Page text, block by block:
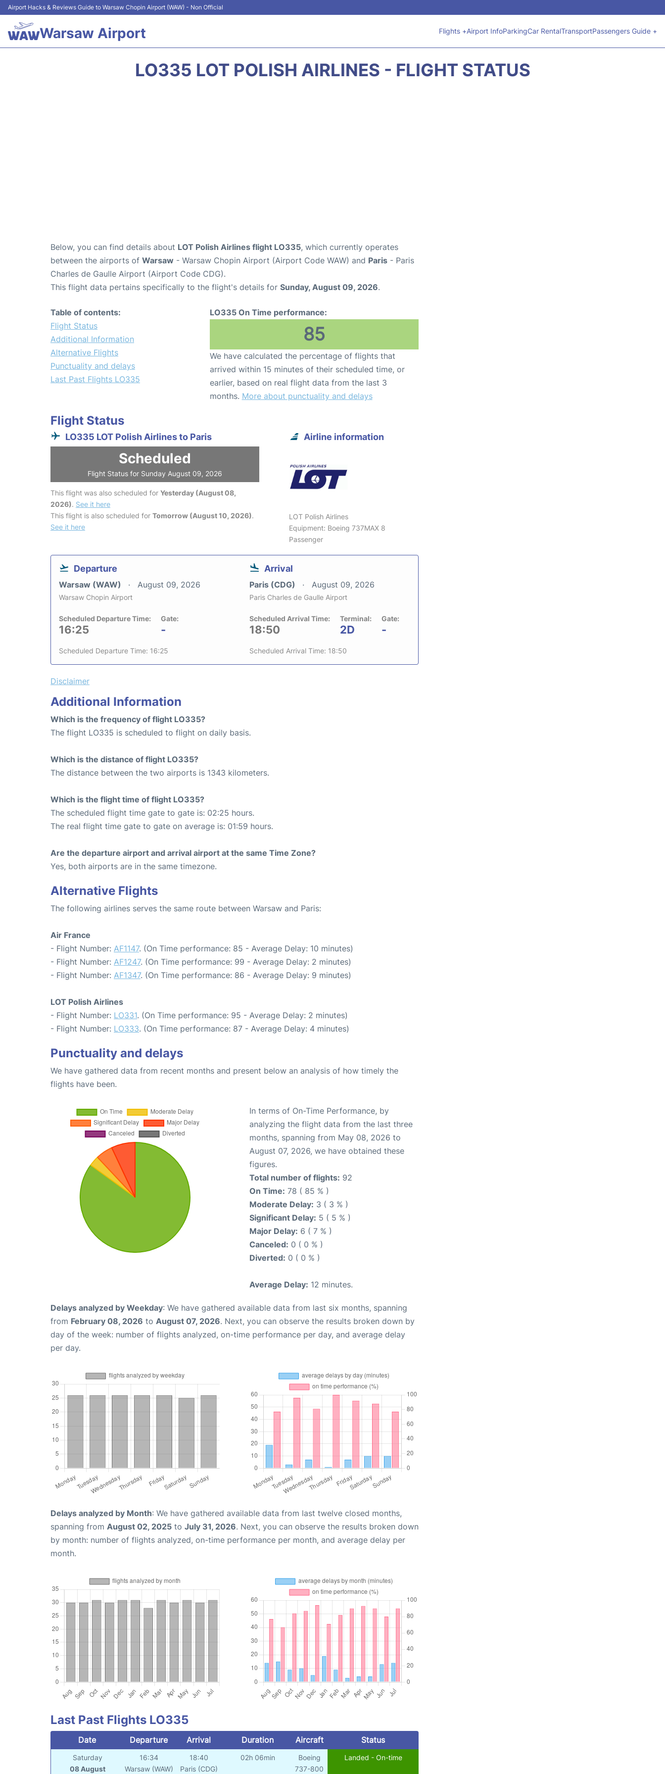
Airport Hacks & Reviews Guide to Warsaw Chopin Airport (WAW) - Non Official
Warsaw Airport Flights +Airport InfoParkingCar RentalTransportPassengers Guide +
LO335 LOT POLISH AIRLINES - FLIGHT STATUS
Below, you can find details about LOT Polish Airlines flight LO335, which currently operates
between the airports of Warsaw - Warsaw Chopin Airport (Airport Code WAW) and Paris - Paris
Charles de Gaulle Airport (Airport Code CDG).
This flight data pertains specifically to the flight's details for Sunday, August 09, 2026.
Table of contents:
Flight Status
Additional Information
Alternative Flights
Punctuality and delays
Last Past Flights LO335
LO335 On Time performance:
85
We have calculated the percentage of flights that
arrived within 15 minutes of their scheduled time, or
earlier, based on real flight data from the last 3
months. More about punctuality and delays
Flight Status
LO335 LOT Polish Airlines to Paris
Scheduled
Flight Status for Sunday August 09, 2026
This flight was also scheduled for Yesterday (August 08,
2026). See it here
This flight is also scheduled for Tomorrow (August 10, 2026).
See it here
Airline information
LOT Polish Airlines
Equipment: Boeing 737MAX 8
Passenger
Departure
Warsaw (WAW) August 09, 2026
Warsaw Chopin Airport
Scheduled Departure Time:
16:25
Gate:
-
Scheduled Departure Time: 16:25
Arrival
Paris (CDG) August 09, 2026
Paris Charles de Gaulle Airport
Scheduled Arrival Time:
18:50
Terminal:
2D
Gate:
-
Scheduled Arrival Time: 18:50
Disclaimer
Additional Information
Which is the frequency of flight LO335?
The flight LO335 is scheduled to flight on daily basis.
Which is the distance of flight LO335?
The distance between the two airports is 1343 kilometers.
Which is the flight time of flight LO335?
The scheduled flight time gate to gate is: 02:25 hours.
The real flight time gate to gate on average is: 01:59 hours.
Are the departure airport and arrival airport at the same Time Zone?
Yes, both airports are in the same timezone.
Alternative Flights
The following airlines serves the same route between Warsaw and Paris:
Air France
- Flight Number: AF1147. (On Time performance: 85 - Average Delay: 10 minutes)
- Flight Number: AF1247. (On Time performance: 99 - Average Delay: 2 minutes)
- Flight Number: AF1347. (On Time performance: 86 - Average Delay: 9 minutes)
LOT Polish Airlines
- Flight Number: LO331. (On Time performance: 95 - Average Delay: 2 minutes)
- Flight Number: LO333. (On Time performance: 87 - Average Delay: 4 minutes)
Punctuality and delays
We have gathered data from recent months and present below an analysis of how timely the
flights have been.
In terms of On-Time Performance, by
analyzing the flight data from the last three
months, spanning from May 08, 2026 to
August 07, 2026, we have obtained these
figures.
Total number of flights: 92
On Time: 78 ( 85 % )
Moderate Delay: 3 ( 3 % )
Significant Delay: 5 ( 5 % )
Major Delay: 6 ( 7 % )
Canceled: 0 ( 0 % )
Diverted: 0 ( 0 % )
Average Delay: 12 minutes.
Delays analyzed by Weekday: We have gathered available data from last six months, spanning
from February 08, 2026 to August 07, 2026. Next, you can observe the results broken down by
day of the week: number of flights analyzed, on-time performance per day, and average delay
per day.
Delays analyzed by Month: We have gathered available data from last twelve closed months,
spanning from August 02, 2025 to July 31, 2026. Next, you can observe the results broken down
by month: number of flights analyzed, on-time performance per month, and average delay per
month.
Last Past Flights LO335
Date Departure Arrival Duration Aircraft Status
Saturday
08 August
16:34
Warsaw (WAW)
18:40
Paris (CDG)
02h 06min
Boeing
737-800
Landed - On-time